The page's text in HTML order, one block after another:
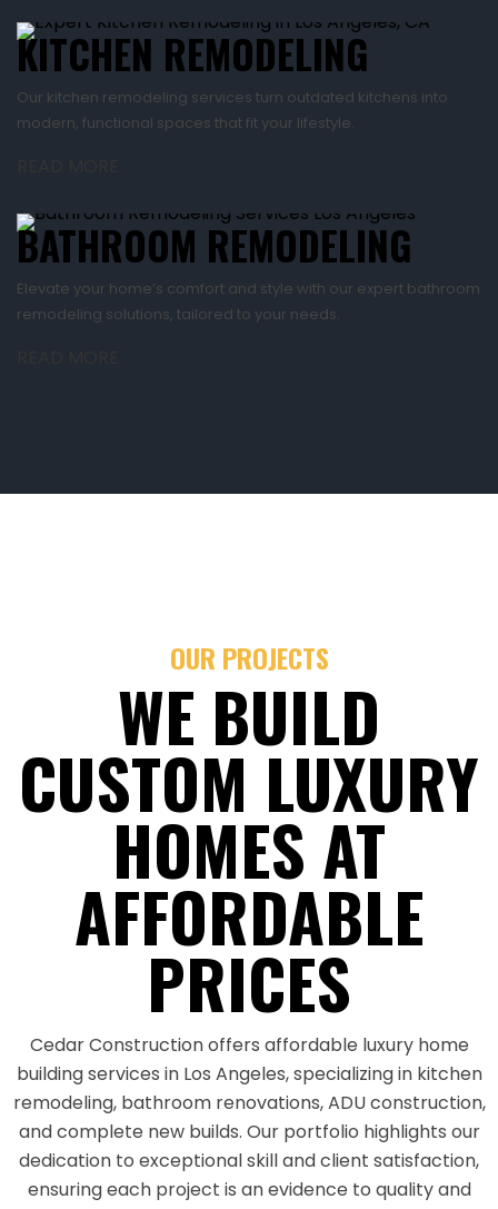
KITCHEN REMODELING
Our kitchen remodeling services turn outdated kitchens into
modern, functional spaces that fit your lifestyle.
BATHROOM REMODELING
Elevate your home’s comfort and style with our expert bathroom
remodeling solutions, tailored to your needs.
OUR PROJECTS
WE BUILD
CUSTOM LUXURY
HOMES AT
AFFORDABLE
PRICES
Cedar Construction offers affordable luxury home
building services in Los Angeles, specializing in kitchen
remodeling, bathroom renovations, ADU construction,
and complete new builds. Our portfolio highlights our
dedication to exceptional skill and client satisfaction,
ensuring each project is an evidence to quality and